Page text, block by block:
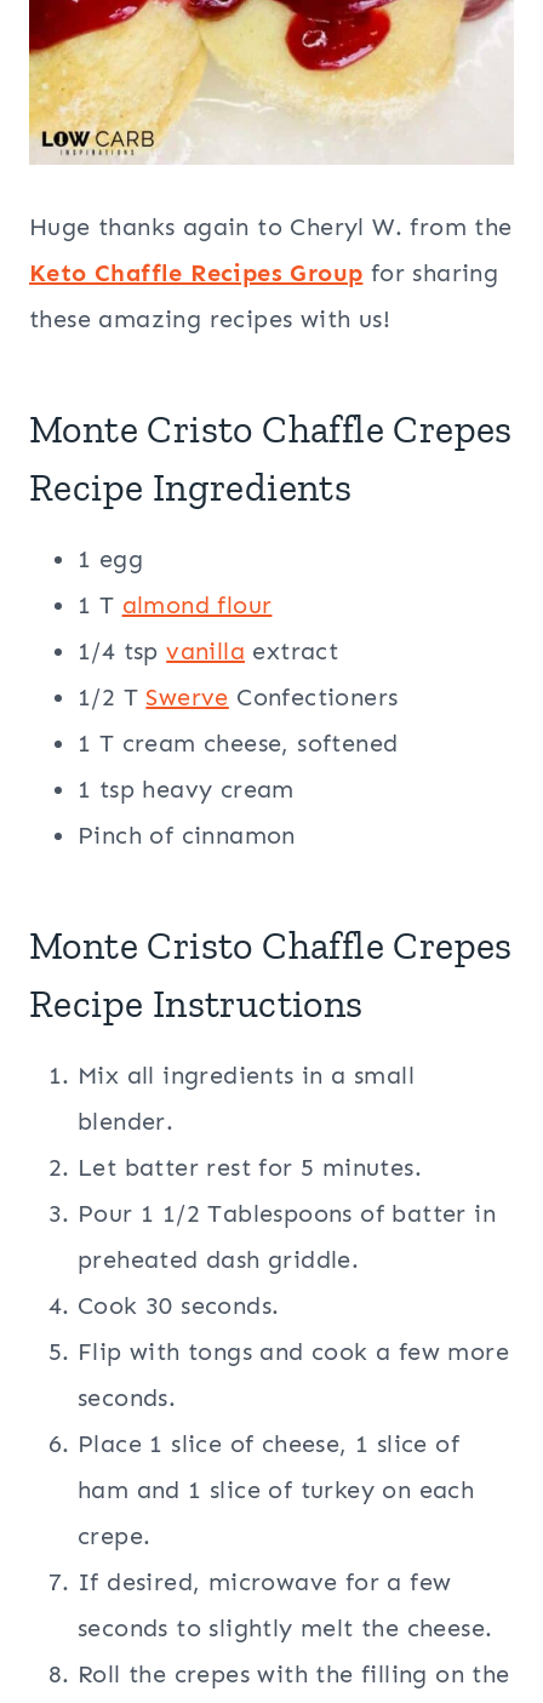
Huge thanks again to Cheryl W. from the
Keto Chaffle Recipes Group for sharing
these amazing recipes with us!
Monte Cristo Chaffle Crepes
Recipe Ingredients
1 egg
1 T almond flour
1/4 tspvanilla extract
1/2 T Swerve Confectioners
1 T cream cheese, softened
1 tsp heavy cream
Pinch of cinnamon
Monte Cristo Chaffle Crepes
Recipe Instructions
Mix all ingredients in a small
blender.
Let batter rest for 5 minutes.
Pour 1 1/2 Tablespoons of batter in
preheated dash griddle.
Cook 30 seconds.
Flip with tongs and cook a few more
seconds.
Place 1 slice of cheese, 1 slice of
ham and 1 slice of turkey on each
crepe.
If desired, microwave for a few
seconds to slightly melt the cheese.
Roll the crepes with the filling on the